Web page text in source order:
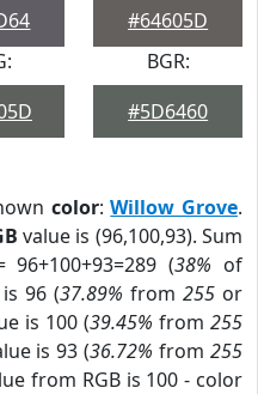
#64605D
BGR:
#5D6460
color:Willow Grove.
value is (96,100,93). Sum
96+100+93=289 (38% of
96 (37.89% from255 or
is 100 (39.45% from 255
is 93 (36.72% from255
from RGB is 100 - color